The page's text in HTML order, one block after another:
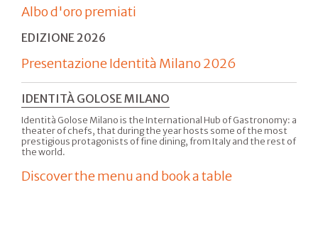
Albo d'oro premiati
EDIZIONE 2026
Presentazione Identità Milano 2026
IDENTITÀ GOLOSE MILANO
Identità Golose Milano is the International Hub of Gastronomy: a
theater of chefs, that during the year hosts some of the most
prestigious protagonists of fine dining, from Italy and the rest of
the world.
Discover the menu and book a table